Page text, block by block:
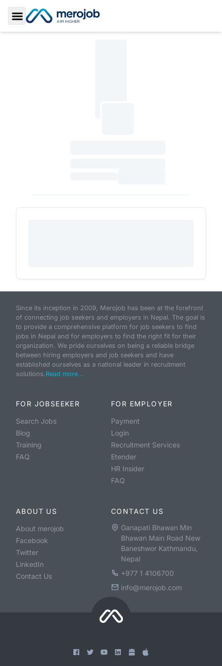
Toggle Sidebar
Since its inception in 2009, Merojob has been at the forefront
of connecting job seekers and employers in Nepal. The goal is
to provide a comprehensive platform for job seekers to find
jobs in Nepal and for employers to find the right fit for their
organization. We pride ourselves on being a reliable bridge
between hiring employers and job seekers and have
established ourselves as a national leader in recruitment
solutions.Read more...
FOR JOBSEEKER
Search Jobs
Blog
Training
FAQ
FOR EMPLOYER
Payment
Login
Recruitment Services
Etender
HR Insider
FAQ
ABOUT US
About merojob
Facebook
Twitter
LinkedIn
Contact Us
CONTACT US
Ganapati Bhawan Min
Bhawan Main Road New
Baneshwor Kathmandu,
Nepal
+977 1 4106700
info@merojob.com